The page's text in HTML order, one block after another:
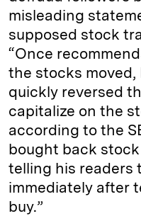
misleading
supposed stock
“Once
the stocks
quickly reversed
capitalize on the
according to the
bought back
telling his readers
immediately after
buy.”